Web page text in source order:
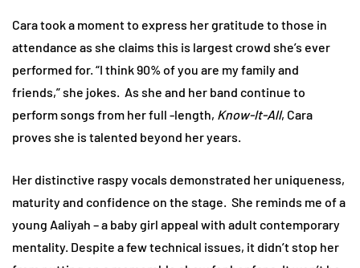
Cara took a moment to express her gratitude to those in
attendance as she claims this is largest crowd she’s ever
performed for. “I think 90% of you are my family and
friends,” she jokes. As she and her band continue to
perform songs from her full -length, Know-It-All, Cara
proves she is talented beyond her years.
Her distinctive raspy vocals demonstrated her uniqueness,
maturity and confidence on the stage. She reminds me of a
young Aaliyah – a baby girl appeal with adult contemporary
mentality. Despite a few technical issues, it didn’t stop her